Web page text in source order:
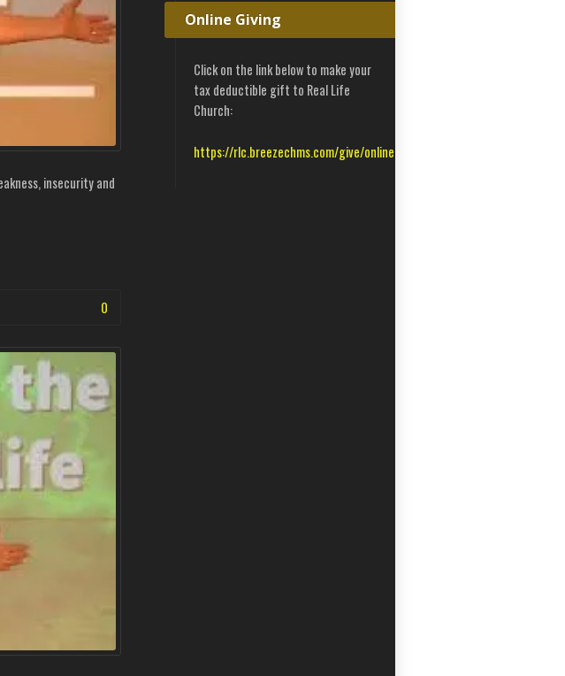
insecurity and
0
Online Giving
Click on the link below to make your
tax deductible gift to Real Life
Church:
https://rlc.breezechms.com/give/online